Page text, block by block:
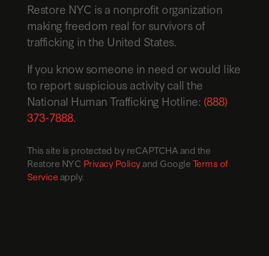
Restore NYC is a nonprofit organization
making freedom real for survivors of
trafficking in the United States.
If you know someone in need or would like
to report suspicious activity call the
National Human Trafficking Hotline: (888)
373-7888.
This site is protected by reCAPTCHA and the
Restore NYC Privacy Policyand GoogleTerms of
Serviceapply.